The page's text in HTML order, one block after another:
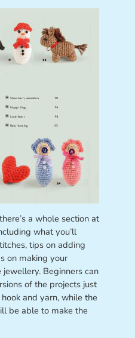
a whole section at
what you’ll
tips on adding
on making your
Beginners can
of the projects just
and yarn, while the
be able to make the